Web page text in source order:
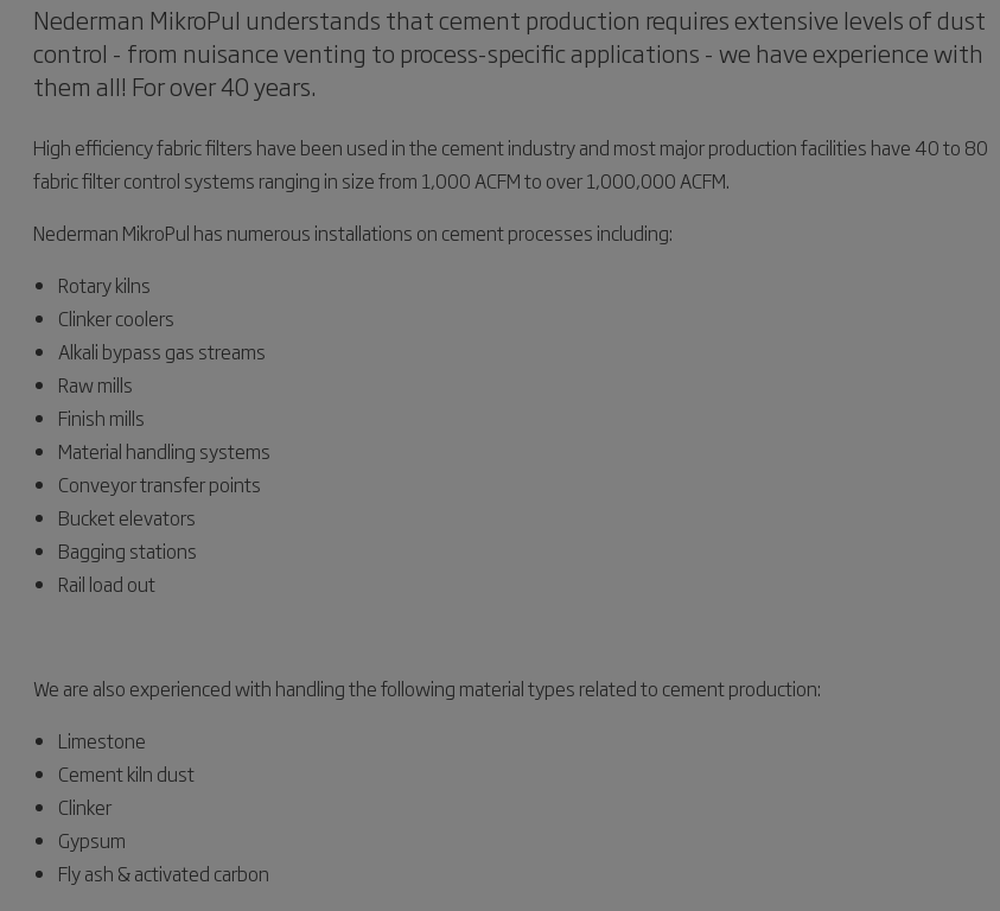
Nederman MikroPul understands that cement production requires extensive levels of dust
control - from nuisance venting to process-specific applications - we have experience with
them all! For over 40 years.
High efficiency fabric filters have been used in the cement industry and most major production facilities have 40 to 80
fabric filter control systems ranging in size from 1,000 ACFM to over 1,000,000 ACFM.
Nederman MikroPul has numerous installations on cement processes including:
Rotary kilns
Clinker coolers
Alkali bypass gas streams
Raw mills
Finish mills
Material handling systems
Conveyor transfer points
Bucket elevators
Bagging stations
Rail load out
We are also experienced with handling the following material types related to cement production:
Limestone
Cement kiln dust
Clinker
Gypsum
Fly ash & activated carbon